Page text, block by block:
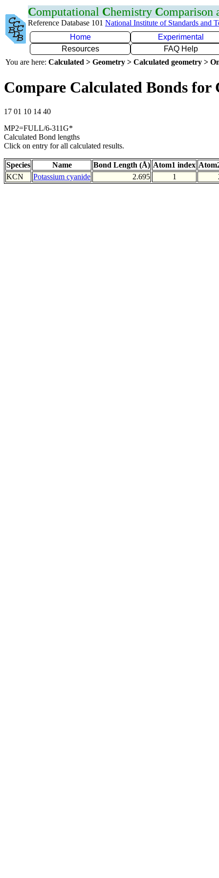
Computational Chemistry Comparison
Reference Database 101 National Institute of Standards and
Home
Experimental
Resources
FAQ Help
You are here: Calculated > Geometry > Calculated geometry >
Compare Calculated Bonds for
17 01 10 14 40
MP2=FULL/6-311G*
Calculated Bond lengths
Click on entry for all calculated results.
Species Name Bond Length (Å) Atom1 index
KCN
Potassium cyanide 2.695 1